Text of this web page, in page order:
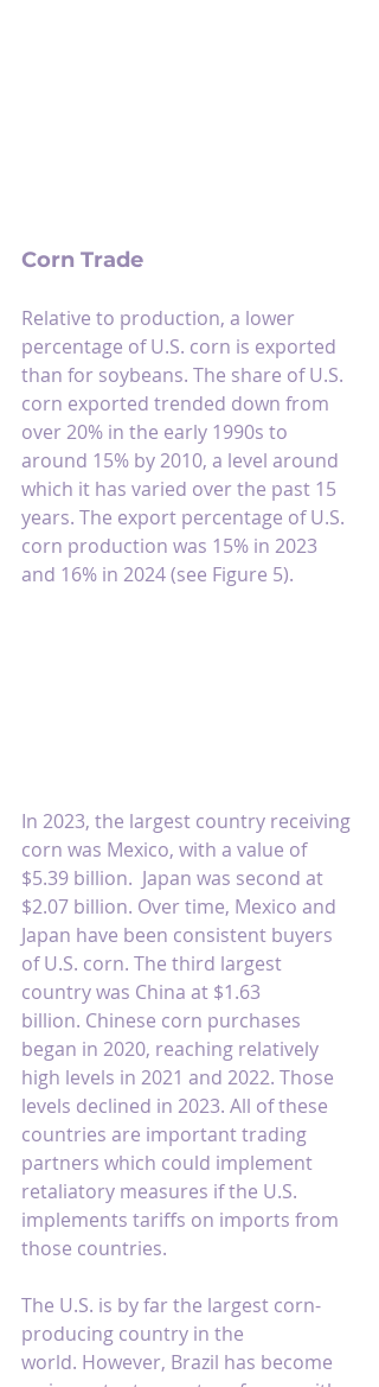
Corn Trade
Relative to production, a lower
percentage of U.S. corn is exported
than for soybeans. The share of U.S.
corn exported trended down from
over 20% in the early 1990s to
around 15% by 2010, a level around
which it has varied over the past 15
years. The export percentage of U.S.
corn production was 15% in 2023
and 16% in 2024 (see Figure 5).
In 2023, the largest country receiving
corn was Mexico, with a value of
$5.39 billion.  Japan was second at
$2.07 billion. Over time, Mexico and
Japan have been consistent buyers
of U.S. corn. The third largest
country was China at $1.63
billion. Chinese corn purchases
began in 2020, reaching relatively
high levels in 2021 and 2022. Those
levels declined in 2023. All of these
countries are important trading
partners which could implement
retaliatory measures if the U.S.
implements tariffs on imports from
those countries.
The U.S. is by far the largest corn-
producing country in the
world. However, Brazil has become